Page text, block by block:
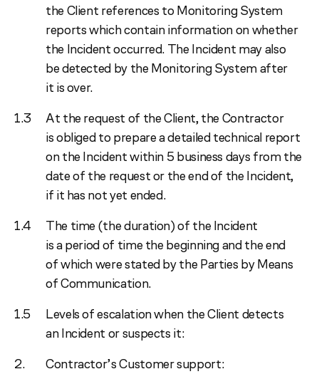
the Client references to Monitoring System
reports which contain information on whether
the Incident occurred. The Incident may also
be detected by the Monitoring System after
it is over.
At the request of the Client, the Contractor
is obliged to prepare a detailed technical report
on the Incident within 5 business days from the
date of the request or the end of the Incident,
if it has not yet ended.
The time (the duration) of the Incident
is a period of time the beginning and the end
of which were stated by the Parties by Means
of Communication.
Levels of escalation when the Client detects
an Incident or suspects it:
Contractor’s Customer support: